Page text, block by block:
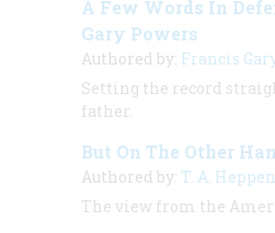
A Few Words In
Gary Powers
Authored by: Francis
Setting the record
father.
But On The Other
Authored by: T. A.
The view from the